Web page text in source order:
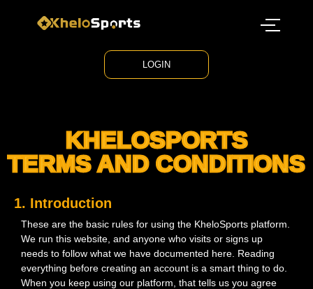
LOGIN
KHELOSPORTS
TERMS AND CONDITIONS
1. Introduction
These are the basic rules for using the KheloSports platform.
We run this website, and anyone who visits or signs up
needs to follow what we have documented here. Reading
everything before creating an account is a smart thing to do.
When you keep using our platform, that tells us you agree